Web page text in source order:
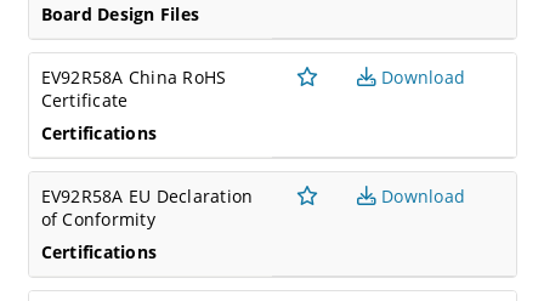
Board Design Files
EV92R58A China RoHS
Certificate
Certifications
Download
EV92R58A EU Declaration
of Conformity
Certifications
Download